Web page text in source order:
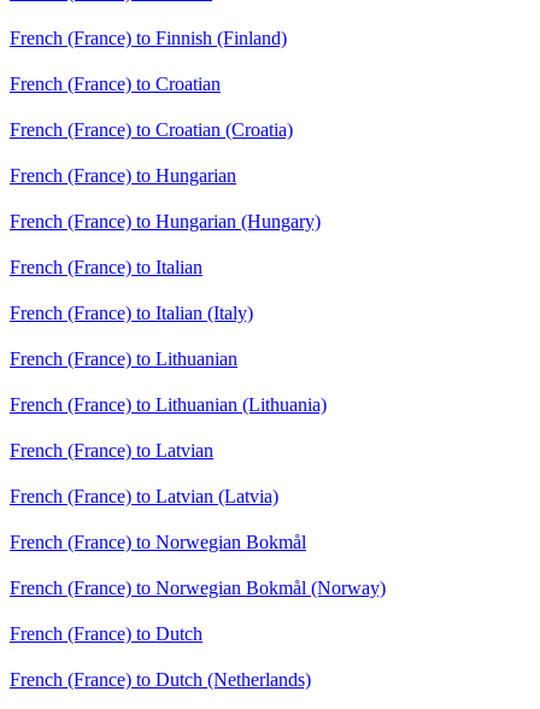
French (France) to Finnish (Finland)
French (France) to Croatian
French (France) to Croatian (Croatia)
French (France) to Hungarian
French (France) to Hungarian (Hungary)
French (France) to Italian
French (France) to Italian (Italy)
French (France) to Lithuanian
French (France) to Lithuanian (Lithuania)
French (France) to Latvian
French (France) to Latvian (Latvia)
French (France) to Norwegian Bokmål
French (France) to Norwegian Bokmål (Norway)
French (France) to Dutch
French (France) to Dutch (Netherlands)